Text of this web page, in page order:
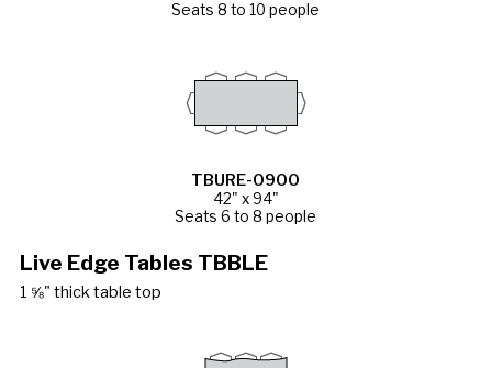
Seats 8 to 10 people
TBURE-0900
42" x 94"
Seats 6 to 8 people
Live Edge Tables TBBLE
1 ⅝" thick table top